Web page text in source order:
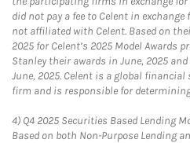
did not pay a fee to Celent in
not affiliated with Celent. Based on
2025 for Celent’s 2025 Model Awards
Stanley their awards in June, 2025
June, 2025. Celent is a global
firm and is responsible for
4) Q4 2025 Securities Based Lending
Based on both Non-Purpose Lending